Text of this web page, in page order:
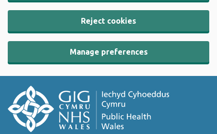
Reject cookies
Manage preferences